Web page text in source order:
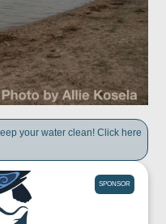
your water clean! Click here
SPONSOR